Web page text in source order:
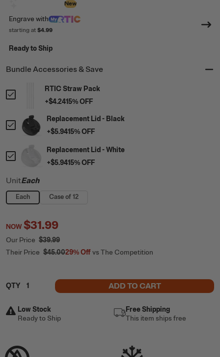
New
Engrave with
starting at $4.99
Ready to Ship
Bundle Accessories & Save
RTIC Straw Pack
+$4.2415% OFF
Replacement Lid - Black
+$5.9415% OFF
Replacement Lid - White
+$5.9415% OFF
UnitEach
Each Case of 12
NOW$31.99
Our Price $39.99
Their Price $45.0029%Offvs The Competition
QTY ADD TO CART
Low Stock
Ready to Ship
Free Shipping
This item ships free